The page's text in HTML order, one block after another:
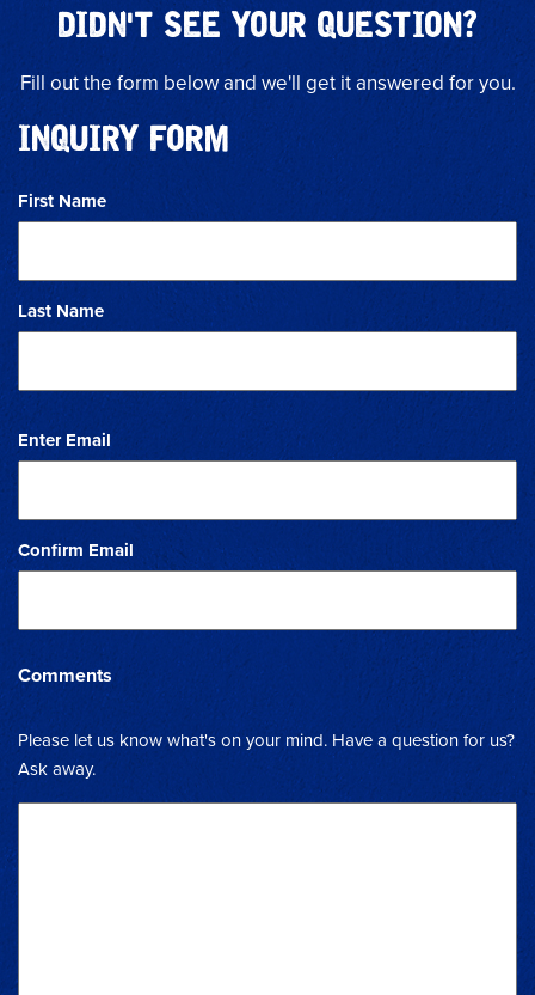
DIDN'T SEE YOUR QUESTION?
Fill out the form below and we'll get it answered for you.
INQUIRY FORM
First Name
Last Name
Enter Email
Confirm Email
Comments
Please let us know what's on your mind. Have a question for us?
Ask away.